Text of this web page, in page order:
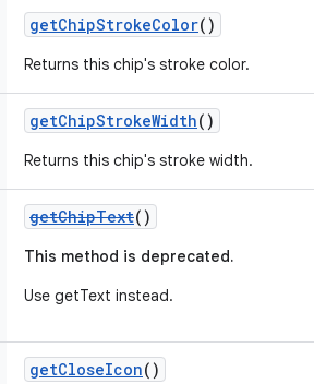
getChipStrokeColor()
Returns this chip's stroke color.
getChipStrokeWidth()
Returns this chip's stroke width.
getChipText()
This method is deprecated.
Use getText instead.
getCloseIcon()